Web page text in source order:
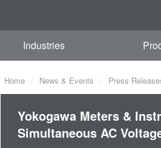
Industries
Home News & Events Press
Yokogawa Meters &
Simultaneous AC